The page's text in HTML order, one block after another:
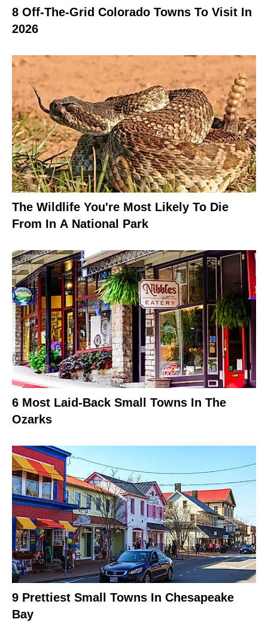
8 Off-The-Grid Colorado Towns To Visit In
2026
The Wildlife You're Most Likely To Die
From In A National Park
6 Most Laid-Back Small Towns In The
Ozarks
9 Prettiest Small Towns In Chesapeake
Bay